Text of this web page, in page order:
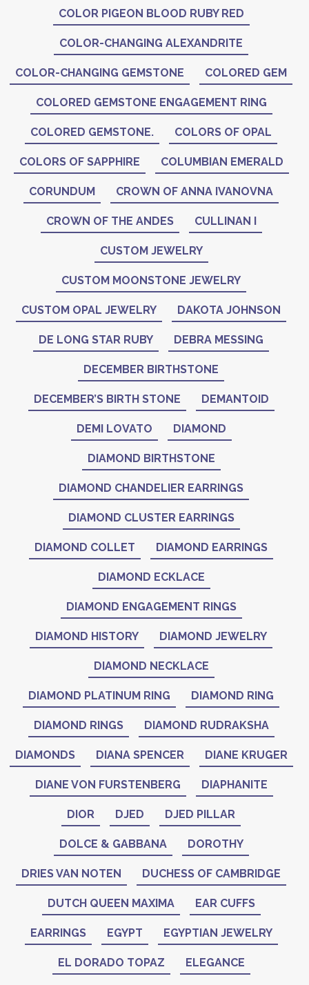
COLOR PIGEON BLOOD RUBY RED
COLOR-CHANGING ALEXANDRITE
COLOR-CHANGING GEMSTONE COLORED GEM
COLORED GEMSTONE ENGAGEMENT RING
COLORED GEMSTONE. COLORS OF OPAL
COLORS OF SAPPHIRE COLUMBIAN EMERALD
CORUNDUM CROWN OF ANNA IVANOVNA
CROWN OF THE ANDES CULLINAN I
CUSTOM JEWELRY
CUSTOM MOONSTONE JEWELRY
CUSTOM OPAL JEWELRY DAKOTA JOHNSON
DE LONG STAR RUBY DEBRA MESSING
DECEMBER BIRTHSTONE
DECEMBER’S BIRTH STONE DEMANTOID
DEMI LOVATO DIAMOND
DIAMOND BIRTHSTONE
DIAMOND CHANDELIER EARRINGS
DIAMOND CLUSTER EARRINGS
DIAMOND COLLET DIAMOND EARRINGS
DIAMOND ECKLACE
DIAMOND ENGAGEMENT RINGS
DIAMOND HISTORY DIAMOND JEWELRY
DIAMOND NECKLACE
DIAMOND PLATINUM RING DIAMOND RING
DIAMOND RINGS DIAMOND RUDRAKSHA
DIAMONDS DIANA SPENCER DIANE KRUGER
DIANE VON FURSTENBERG DIAPHANITE
DIOR DJED DJED PILLAR
DOLCE & GABBANA DOROTHY
DRIES VAN NOTEN DUCHESS OF CAMBRIDGE
DUTCH QUEEN MAXIMA EAR CUFFS
EARRINGS EGYPT EGYPTIAN JEWELRY
EL DORADO TOPAZ ELEGANCE